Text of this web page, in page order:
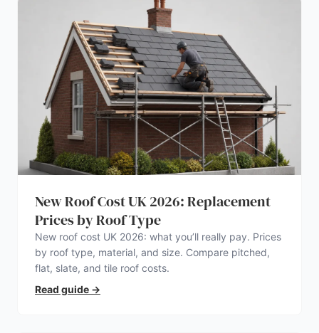
New Roof Cost UK 2026: Replacement
Prices by Roof Type
New roof cost UK 2026: what you’ll really pay. Prices
by roof type, material, and size. Compare pitched,
flat, slate, and tile roof costs.
Read guide →